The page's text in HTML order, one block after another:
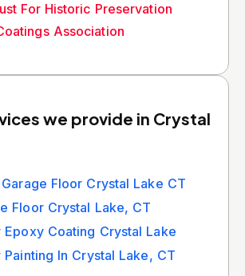
For Historic Preservation
Association
we provide in Crystal
Floor Crystal Lake CT
Floor Crystal Lake, CT
Epoxy Coating Crystal Lake
Painting In Crystal Lake, CT